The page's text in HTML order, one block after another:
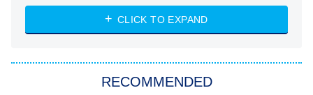
ET
Heart & Hustle: Houston
She Stole My Son's Heart
CLICK TO EXPAND
RECOMMENDED